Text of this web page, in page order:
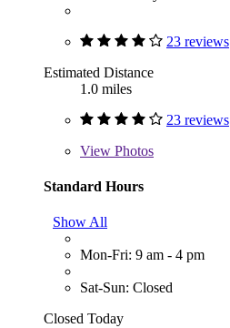
23 reviews
Estimated Distance
1.0 miles
23 reviews
View Photos
Standard Hours
Show All
Mon-Fri: 9 am - 4 pm
Sat-Sun: Closed
Closed Today